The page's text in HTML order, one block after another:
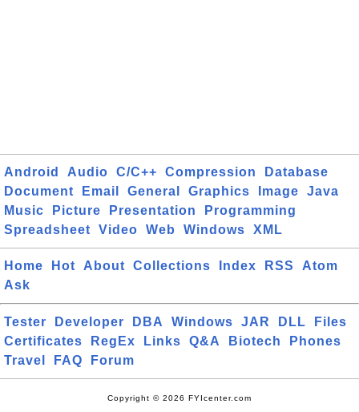
Android Audio C/C++ Compression
Database
Document
Email General Graphics Image
Java
Music
Picture Presentation
Programming
Spreadsheet
Video Web Windows XML
Home Hot About Collections Index RSS
Atom
Ask
Tester Developer DBA Windows JAR DLL
Files
Certificates
RegEx Links Q&A Biotech
Phones
Travel
FAQ Forum
Copyright © 2026 FYIcenter.com